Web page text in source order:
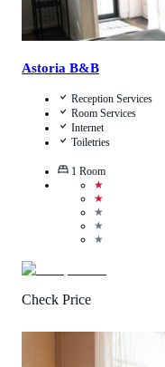
Astoria B&B
Reception Services
Room Services
Internet
Toiletries
1 Room
★
★
★
★
★
Check Price